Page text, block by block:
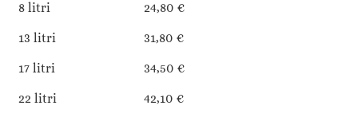
8 litri
24,80 €
13 litri
31,80 €
17 litri
34,50 €
22 litri
42,10 €